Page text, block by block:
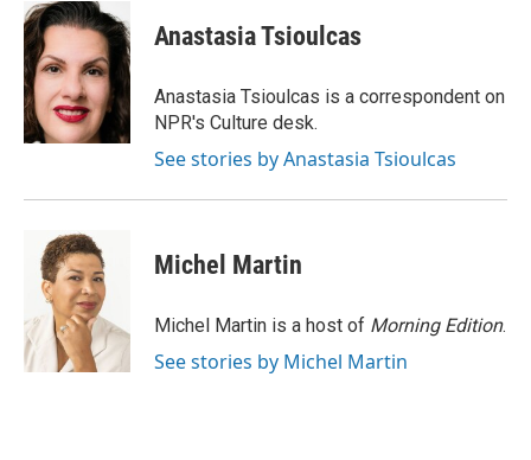
c
e
b
o
o
k
i
t
e
r
n
k
e
d
I
n
Anastasia Tsioulcas
Anastasia Tsioulcas is a correspondent on
NPR's Culture desk.
See stories by Anastasia Tsioulcas
Michel Martin
Michel Martin is a host of Morning Edition.
See stories by Michel Martin